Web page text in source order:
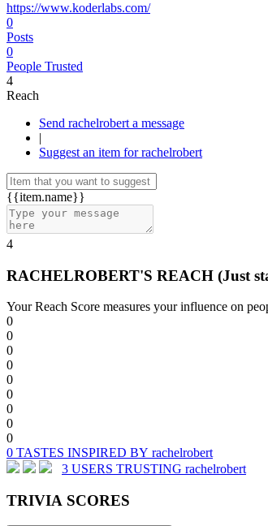
https://www.koderlabs.com/
0
Posts
0
People Trusted
4
Reach
Send rachelrobert a message
|
Suggest an item for rachelrobert
{{item.name}}
4
RACHELROBERT'S REACH (Just
Your Reach Score measures your influence on
0
0
0
0
0
0
0
0
0
0 TASTES INSPIRED BY rachelrobert
3 USERS TRUSTING rachelrobert
TRIVIA SCORES